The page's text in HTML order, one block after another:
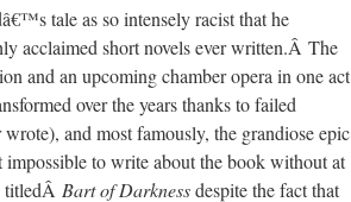
tale as so intensely racist that he
acclaimed short novels ever written.Â The
and an upcoming chamber opera in one act
over the years thanks to failed
and most famously, the grandiose epic
to write about the book without at
titledÂ Bart of Darknessdespite the fact that